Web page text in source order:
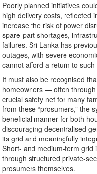
Poorly planned initiatives
high delivery costs, reflected
increase the risk of power
spare-part shortages,
failures. Sri Lanka has
outages, with severe
cannot afford a return to such
It must also be recognised
homeowners — often
crucial safety net for many
from these “prosumers,” the
beneficial manner for both
discouraging decentralised
its grid and meaningfully
Short- and medium-term grid
through structured private-
prosumers themselves.